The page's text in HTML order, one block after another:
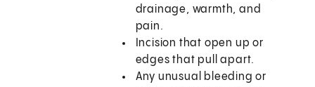
drainage, warmth, and
pain.
Incision that open up or
edges that pull apart.
Any unusual bleeding or